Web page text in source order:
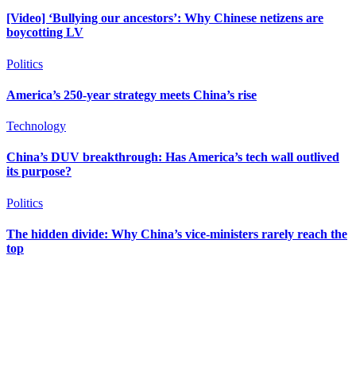
[Video] ‘Bullying our ancestors’: Why Chinese netizens are
boycotting LV
Politics
America’s 250-year strategy meets China’s rise
Technology
China’s DUV breakthrough: Has America’s tech wall outlived
its purpose?
Politics
The hidden divide: Why China’s vice-ministers rarely reach the
top